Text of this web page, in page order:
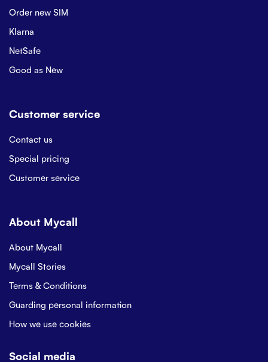
Order new SIM
Klarna
NetSafe
Good as New
Customer service
Contact us
Special pricing
Customer service
About Mycall
About Mycall
Mycall Stories
Terms & Conditions
Guarding personal information
How we use cookies
Social media